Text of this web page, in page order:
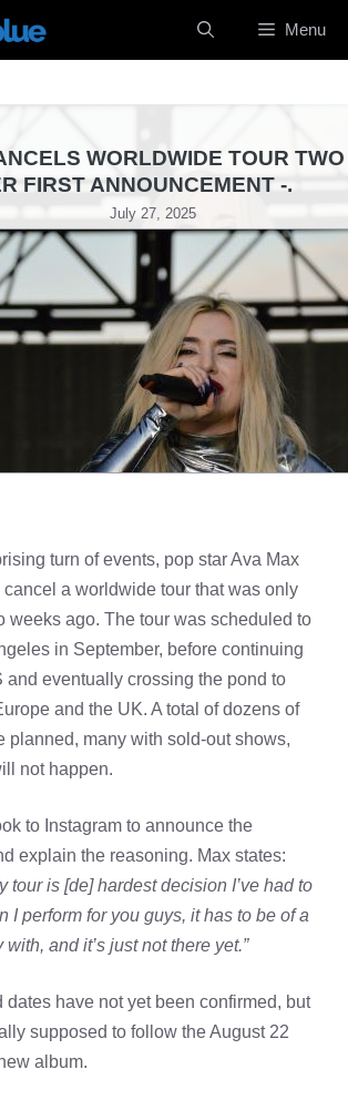
Menu
WORLDWIDE TOUR TWO
FIRST ANNOUNCEMENT -.
July 27, 2025
turn of events, pop star Ava Max
cancel a worldwide tour that was only
weeks ago. The tour was scheduled to
in September, before continuing
and eventually crossing the pond to
and the UK. A total of dozens of
planned, many with sold-out shows,
not happen.
to Instagram to announce the
explain the reasoning. Max states:
tour is [de] hardest decision I’ve had to
I perform for you guys, it has to be of a
with, and it’s just not there yet.”
dates have not yet been confirmed, but
supposed to follow the August 22
album.